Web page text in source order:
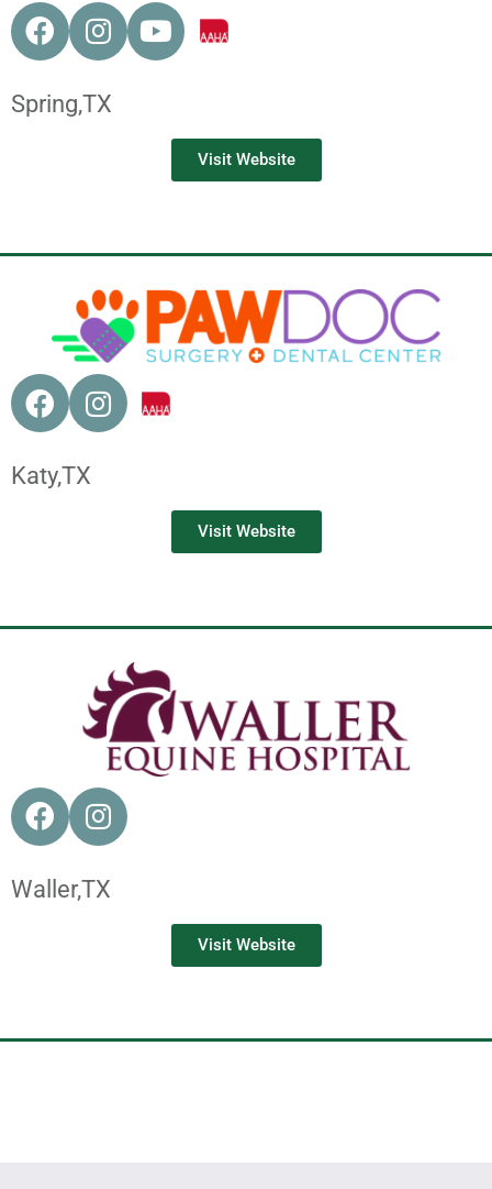
Spring,TX
Visit Website
Katy,TX
Visit Website
Waller,TX
Visit Website